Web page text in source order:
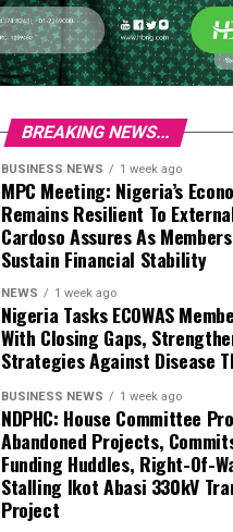
BREAKING NEWS...
BUSINESS NEWS 1 week ago
MPC Meeting: Nigeria’s
Remains Resilient To
Cardoso Assures As
Sustain Financial Stability
NEWS 1 week ago
Nigeria Tasks ECOWAS
With Closing Gaps,
Strategies Against Disease
BUSINESS NEWS 1 week ago
NDPHC: House Committee
Abandoned Projects,
Funding Huddles, Right-Of-
Stalling Ikot Abasi 330kV
Project